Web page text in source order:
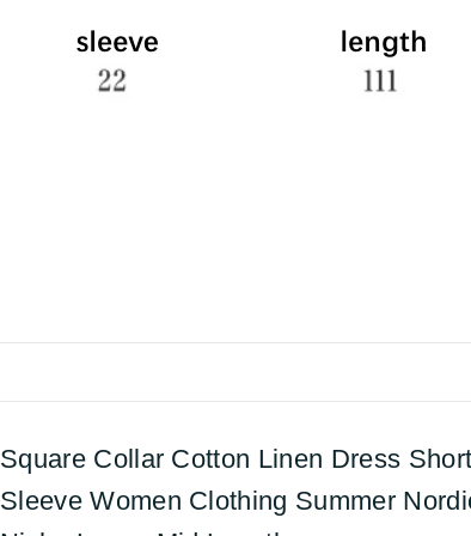
Square Collar Cotton Linen Dress
Sleeve Women Clothing Summer